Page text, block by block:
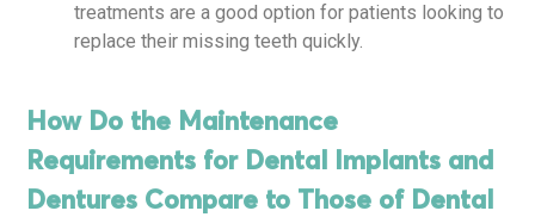
treatments are a good option for patients looking to
replace their missing teeth quickly.
How Do the Maintenance
Requirements for Dental Implants and
Dentures Compare to Those of Dental